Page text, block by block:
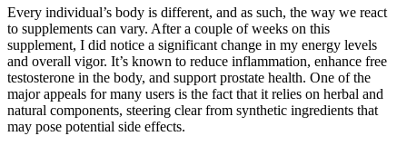
Every individual’s body is different, and as such, the way we react
to supplements can vary. After a couple of weeks on this
supplement, I did notice a significant change in my energy levels
and overall vigor. It’s known to reduce inflammation, enhance free
testosterone in the body, and support prostate health. One of the
major appeals for many users is the fact that it relies on herbal and
natural components, steering clear from synthetic ingredients that
may pose potential side effects.